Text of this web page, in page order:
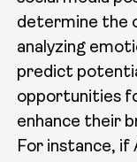
determine the
analyzing
predict
opportunities
enhance their
For instance, if